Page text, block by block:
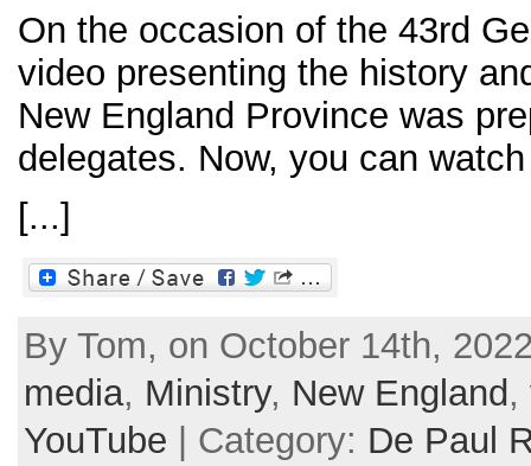
On the occasion of the 43rd
video presenting the history
New England Province was
delegates. Now, you can
[...]
By Tom, on October 14th,
media, Ministry, New England ,
YouTube | Category: De Paul